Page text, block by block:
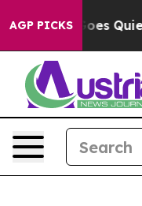
AGP PICKS
Quiet as 'Maga